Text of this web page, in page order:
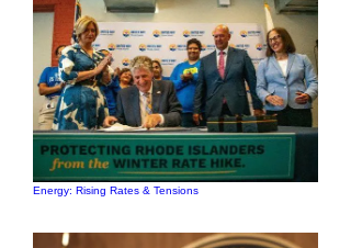
Energy: Rising Rates & Tensions